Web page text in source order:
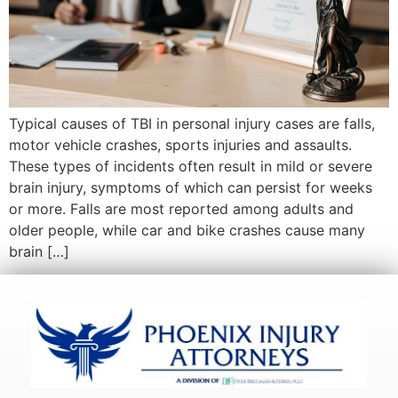
Typical causes of TBI in personal injury cases are falls,
motor vehicle crashes, sports injuries and assaults.
These types of incidents often result in mild or severe
brain injury, symptoms of which can persist for weeks
or more. Falls are most reported among adults and
older people, while car and bike crashes cause many
brain […]